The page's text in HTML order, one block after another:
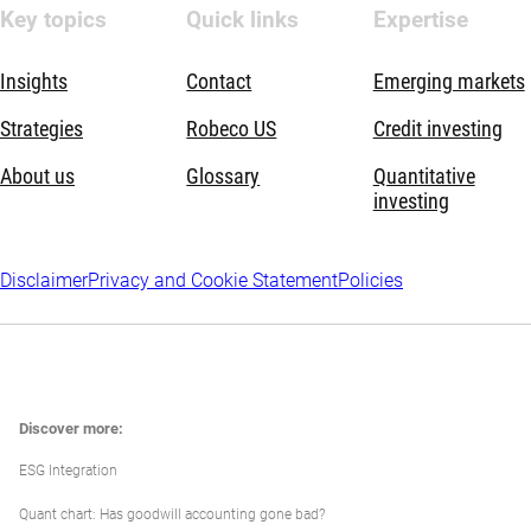
Key topics
Insights
Strategies
About us
Quick links
Contact
Robeco US
Glossary
Expertise
Emerging markets
Credit investing
Quantitative
investing
DisclaimerPrivacy and Cookie StatementPolicies
Discover more:
ESG Integration
Quant chart: Has goodwill accounting gone bad?